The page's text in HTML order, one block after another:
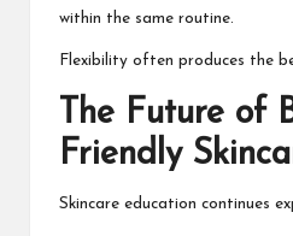
within the same routine.
Flexibility often produces the
The Future of
Friendly
Skincare education continues